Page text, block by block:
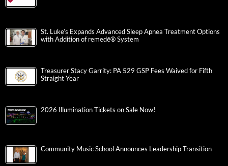
St. Luke’s Expands Advanced Sleep Apnea Treatment Options
with Addition of remedē® System
Treasurer Stacy Garrity: PA 529 GSP Fees Waived for Fifth
Straight Year
2026 Illumination Tickets on Sale Now!
Community Music School Announces Leadership Transition